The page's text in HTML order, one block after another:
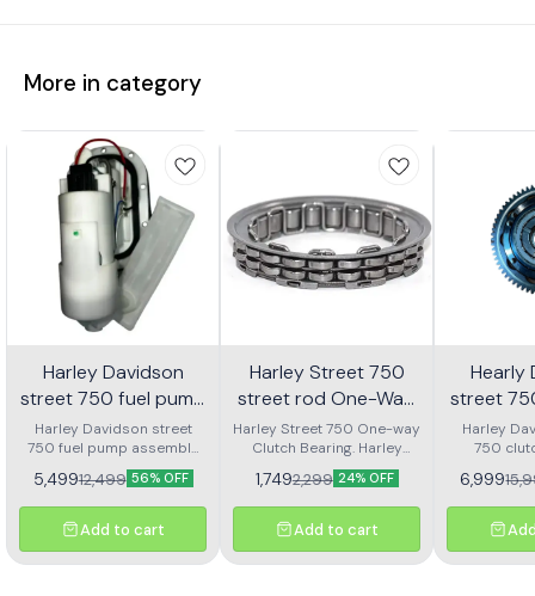
More in category
Harley Davidson
street 750 fuel pump
assembly
Harley Davidson street
750 fuel pump assembly
made with genuine quality
parts
5,49912,499 56% OFF
Add to cart
Harley Street 750
street rod One-Way
Clutch bearing | RKD
Harley Street 750 One-way
Clutch Bearing. Harley
Street Rod 750 One-way
Clutch Bearing.
1,7492,299 24% OFF
Add to cart
Hearly
street
clutch
Harley
750
6,999